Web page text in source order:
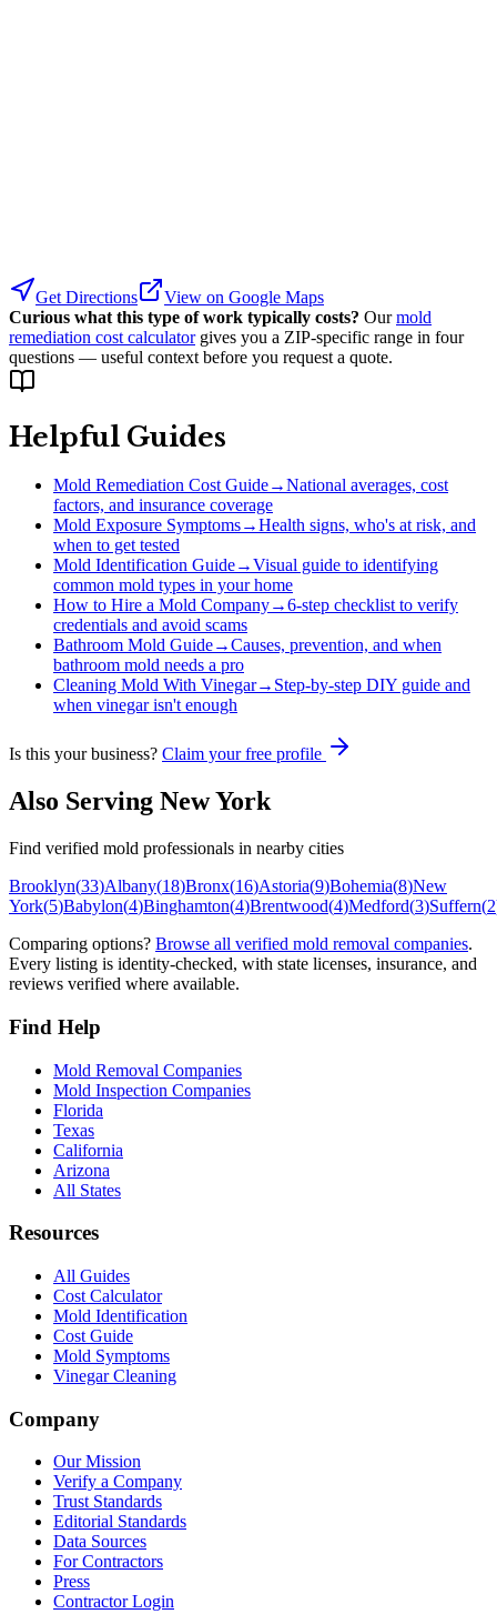
Get Directions
View on Google Maps
Curious what this type of work typically costs? Our mold
remediation cost calculator gives you a ZIP-specific range in four
questions — useful context before you request a quote.
Helpful Guides
Mold Remediation Cost Guide→National averages, cost
factors, and insurance coverage
Mold Exposure Symptoms→Health signs, who's at risk, and
when to get tested
Mold Identification Guide→Visual guide to identifying
common mold types in your home
How to Hire a Mold Company→6-step checklist to verify
credentials and avoid scams
Bathroom Mold Guide→Causes, prevention, and when
bathroom mold needs a pro
Cleaning Mold With Vinegar→ Step-by-step DIY guide and
when vinegar isn't enough
Is this your business? Claim your free profile
Also Serving New York
Find verified mold professionals in nearby cities
Brooklyn(33)Albany(18)Bronx(16)Astoria(9)Bohemia(8)New
York(5)Babylon(4)Binghamton(4)Brentwood(4)Medford(3)Suffern(2
Comparing options? Browse all verified mold removal companies.
Every listing is identity-checked, with state licenses, insurance, and
reviews verified where available.
Find Help
Mold Removal Companies
Mold Inspection Companies
Florida
Texas
California
Arizona
All States
Resources
All Guides
Cost Calculator
Mold Identification
Cost Guide
Mold Symptoms
Vinegar Cleaning
Company
Our Mission
Verify a Company
Trust Standards
Editorial Standards
Data Sources
For Contractors
Press
Contractor Login